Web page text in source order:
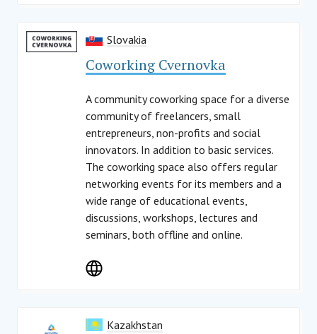
Slovakia
Coworking Cvernovka
A community coworking space for a diverse
community of freelancers, small
entrepreneurs, non-profits and social
innovators. In addition to basic services.
The coworking space also offers regular
networking events for its members and a
wide range of educational events,
discussions, workshops, lectures and
seminars, both offline and online.
Kazakhstan